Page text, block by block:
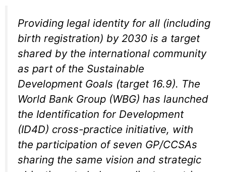
Providing legal identity for all (including
birth registration) by 2030 is a target
shared by the international community
as part of the Sustainable
Development Goals (target 16.9). The
World Bank Group (WBG) has launched
the Identification for Development
(ID4D) cross-practice initiative, with
the participation of seven GP/CCSAs
sharing the same vision and strategic